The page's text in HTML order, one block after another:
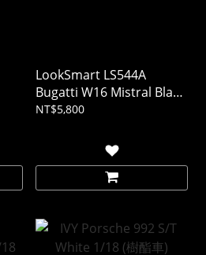
LookSmart LS544A
Bugatti W16 Mistral Black
1/43 (樹酯車)
NT$5,800